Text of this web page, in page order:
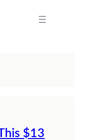
$13